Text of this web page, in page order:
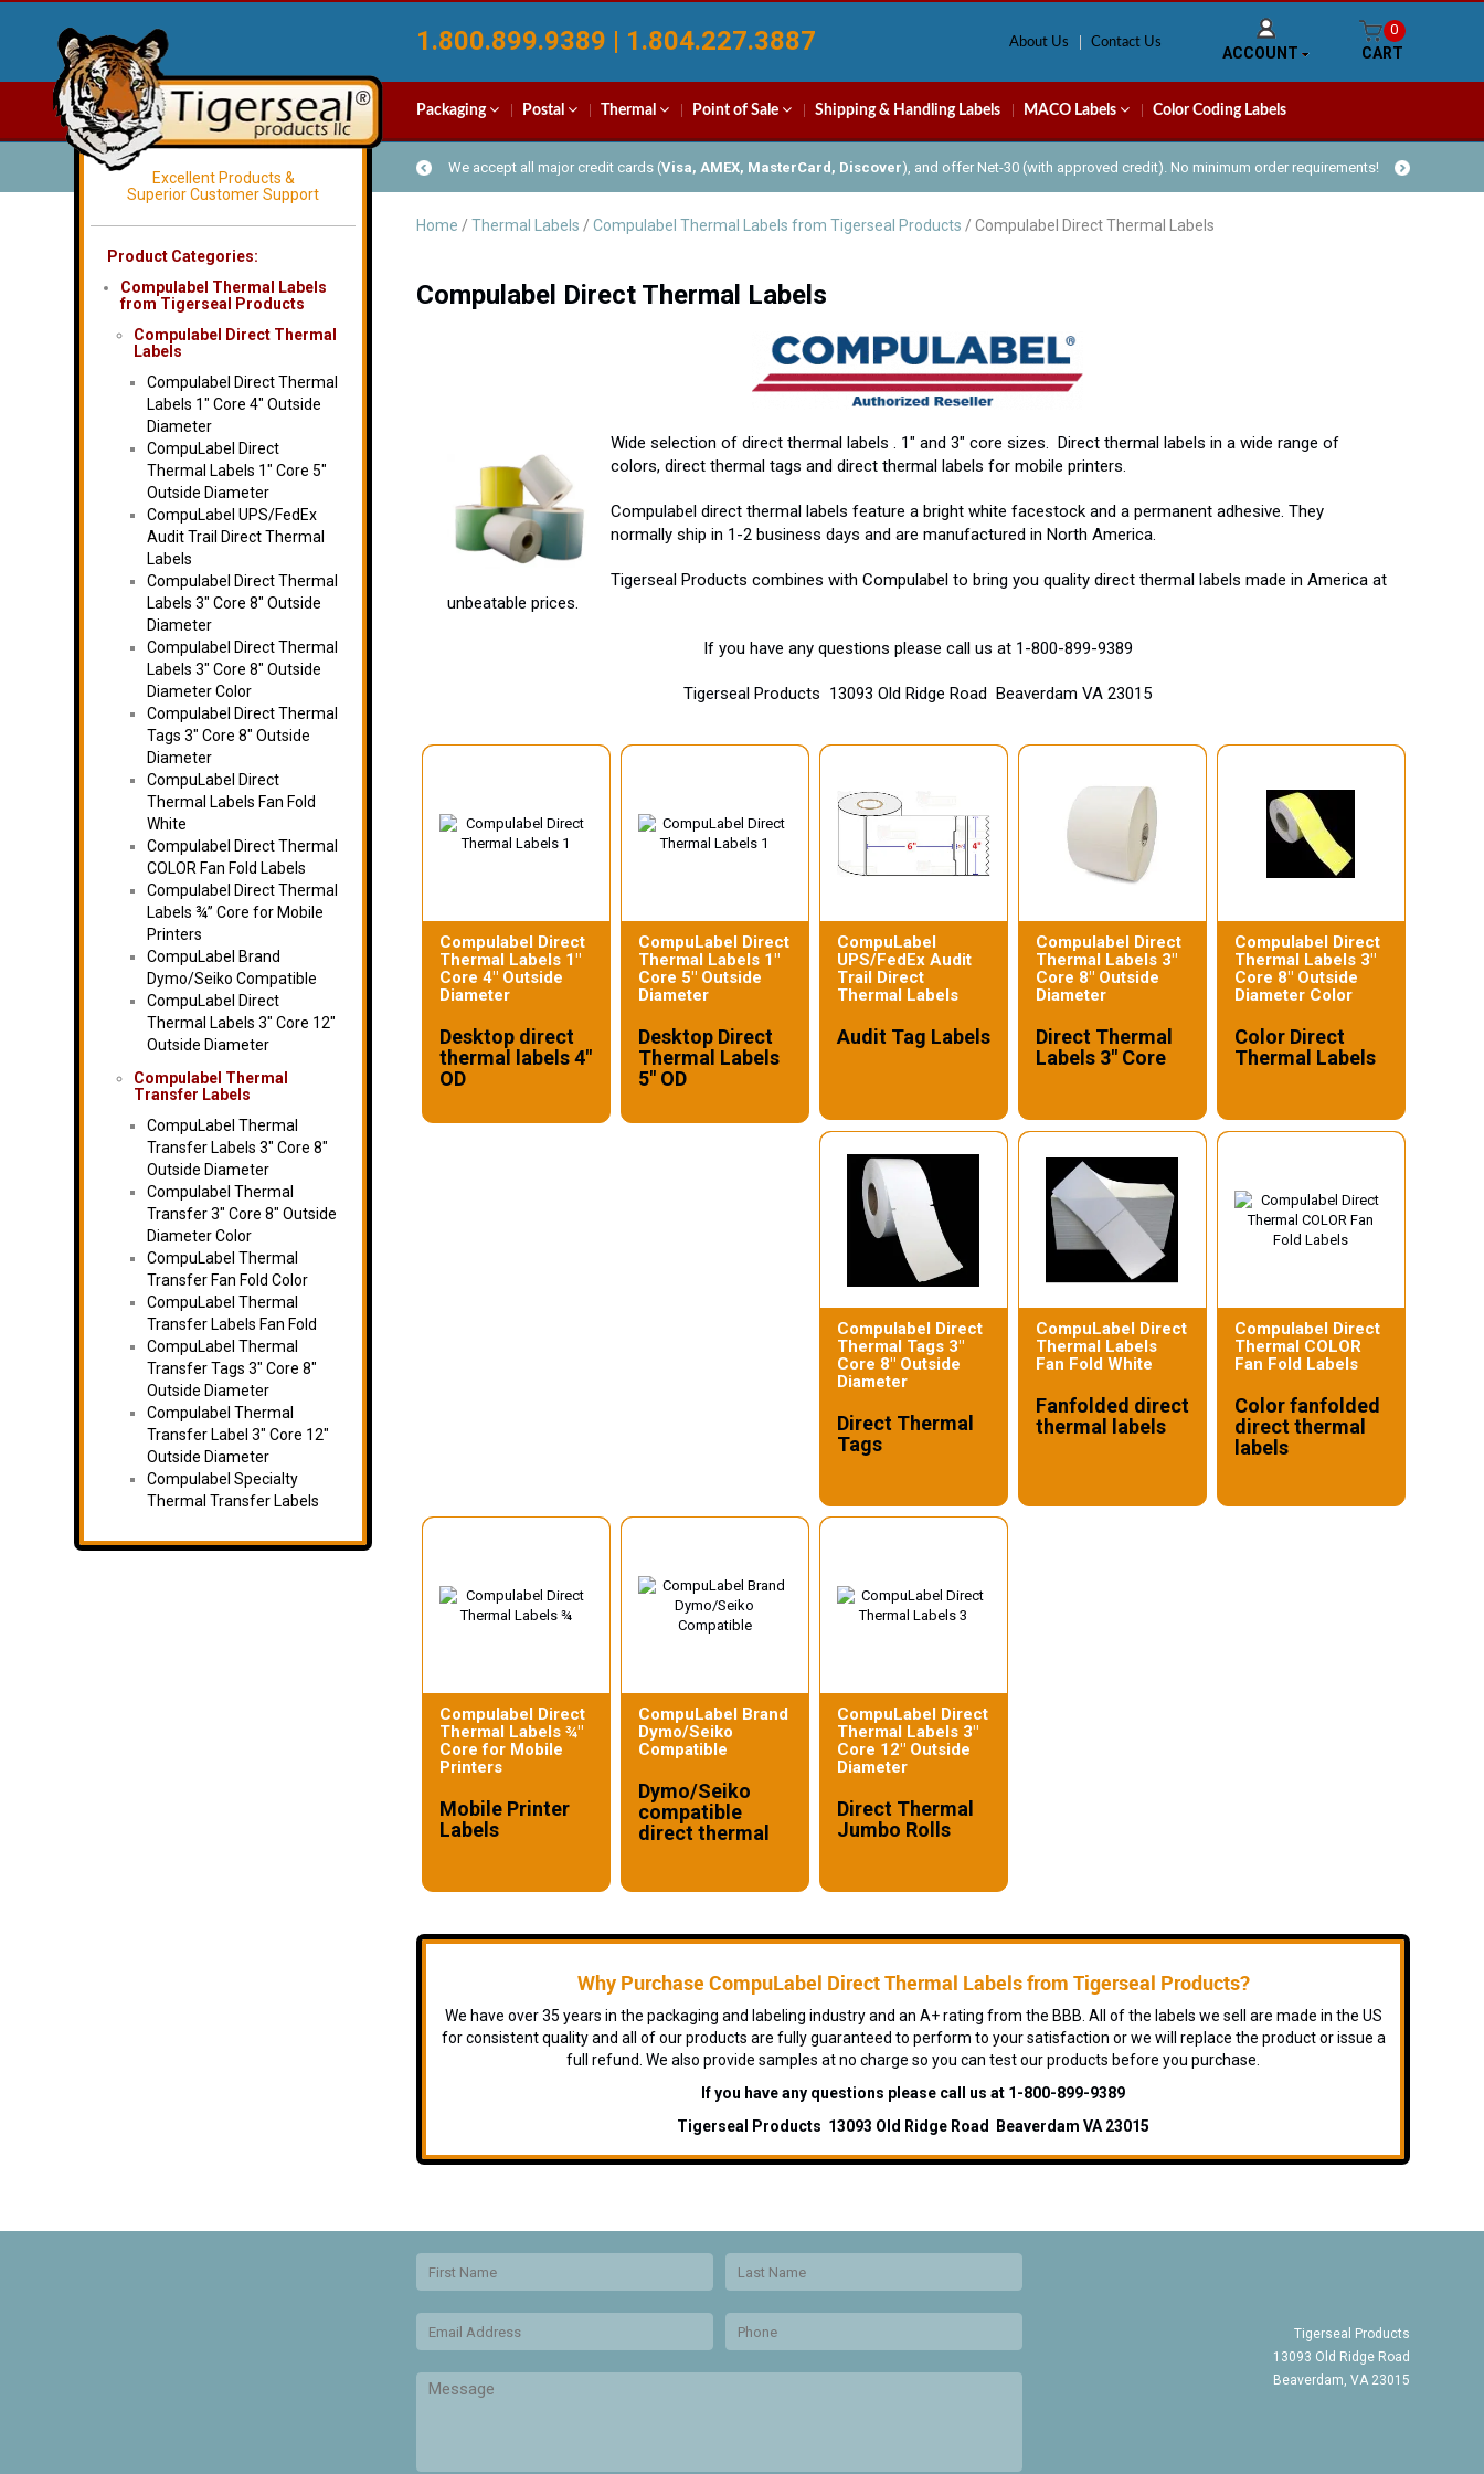
1.800.899.9389 | 1.804.227.3887 About Us Contact Us
ACCOUNT
0
CART
Packaging Postal Thermal Point of Sale Shipping & Handling Labels MACO Labels Color Coding Labels
We accept all major credit cards (Visa, AMEX, MasterCard, Discover), and offer Net-30 (with approved credit). No minimum order requirements!
Excellent Products &
Superior Customer Support
Product Categories:
Compulabel Thermal Labels
from Tigerseal Products
Compulabel Direct Thermal
Labels
Compulabel Direct Thermal
Labels 1″ Core 4″ Outside
Diameter
CompuLabel Direct
Thermal Labels 1″ Core 5″
Outside Diameter
CompuLabel UPS/FedEx
Audit Trail Direct Thermal
Labels
Compulabel Direct Thermal
Labels 3″ Core 8″ Outside
Diameter
Compulabel Direct Thermal
Labels 3″ Core 8″ Outside
Diameter Color
Compulabel Direct Thermal
Tags 3″ Core 8″ Outside
Diameter
CompuLabel Direct
Thermal Labels Fan Fold
White
Compulabel Direct Thermal
COLOR Fan Fold Labels
Compulabel Direct Thermal
Labels ¾” Core for Mobile
Printers
CompuLabel Brand
Dymo/Seiko Compatible
CompuLabel Direct
Thermal Labels 3″ Core 12″
Outside Diameter
Compulabel Thermal
Transfer Labels
CompuLabel Thermal
Transfer Labels 3″ Core 8″
Outside Diameter
Compulabel Thermal
Transfer 3″ Core 8″ Outside
Diameter Color
CompuLabel Thermal
Transfer Fan Fold Color
CompuLabel Thermal
Transfer Labels Fan Fold
CompuLabel Thermal
Transfer Tags 3″ Core 8″
Outside Diameter
Compulabel Thermal
Transfer Label 3″ Core 12″
Outside Diameter
Compulabel Specialty
Thermal Transfer Labels
Home / Thermal Labels / Compulabel Thermal Labels from Tigerseal Products / Compulabel Direct Thermal Labels
Compulabel Direct Thermal Labels
Wide selection of direct thermal labels . 1″ and 3″ core sizes. Direct thermal labels in a wide range of
colors, direct thermal tags and direct thermal labels for mobile printers.
Compulabel direct thermal labels feature a bright white facestock and a permanent adhesive. They
normally ship in 1-2 business days and are manufactured in North America.
Tigerseal Products combines with Compulabel to bring you quality direct thermal labels made in America at
unbeatable prices.
If you have any questions please call us at 1-800-899-9389
Tigerseal Products 13093 Old Ridge Road Beaverdam VA 23015
Compulabel Direct
Thermal Labels 1"
Core 4" Outside
Diameter
Desktop direct
thermal labels 4"
OD
CompuLabel Direct
Thermal Labels 1"
Core 5" Outside
Diameter
Desktop Direct
Thermal Labels
5" OD
CompuLabel
UPS/FedEx Audit
Trail Direct
Thermal Labels
Audit Tag Labels
Compulabel Direct
Thermal Labels 3"
Core 8" Outside
Diameter
Direct Thermal
Labels 3" Core
Compulabel Direct
Thermal Labels 3"
Core 8" Outside
Diameter Color
Color Direct
Thermal Labels
Compulabel Direct
Thermal Tags 3"
Core 8" Outside
Diameter
Direct Thermal
Tags
CompuLabel Direct
Thermal Labels
Fan Fold White
Fanfolded direct
thermal labels
Compulabel Direct
Thermal COLOR
Fan Fold Labels
Color fanfolded
direct thermal
labels
Compulabel Direct
Thermal Labels ¾"
Core for Mobile
Printers
Mobile Printer
Labels
CompuLabel Brand
Dymo/Seiko
Compatible
Dymo/Seiko
compatible
direct thermal
CompuLabel Direct
Thermal Labels 3"
Core 12" Outside
Diameter
Direct Thermal
Jumbo Rolls
Why Purchase CompuLabel Direct Thermal Labels from Tigerseal Products?
We have over 35 years in the packaging and labeling industry and an A+ rating from the BBB. All of the labels we sell are made in the US
for consistent quality and all of our products are fully guaranteed to perform to your satisfaction or we will replace the product or issue a
full refund. We also provide samples at no charge so you can test our products before you purchase.
If you have any questions please call us at 1-800-899-9389
Tigerseal Products 13093 Old Ridge Road Beaverdam VA 23015
Tigerseal Products
13093 Old Ridge Road
Beaverdam, VA 23015